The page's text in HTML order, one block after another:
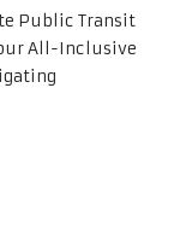
Public Transit
All-Inclusive